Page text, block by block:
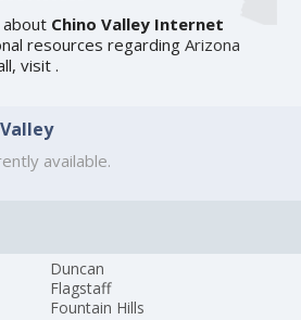
Chino Valley Internet
resources regardingArizona
visit.
available.
Duncan
Flagstaff
Fountain Hills